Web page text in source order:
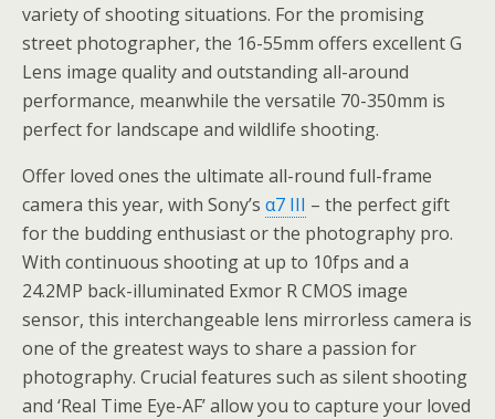
variety of shooting situations. For the promising
street photographer, the 16-55mm offers excellent G
Lens image quality and outstanding all-around
performance, meanwhile the versatile 70-350mm is
perfect for landscape and wildlife shooting.
Offer loved ones the ultimate all-round full-frame
camera this year, with Sony’s α7 III – the perfect gift
for the budding enthusiast or the photography pro.
With continuous shooting at up to 10fps and a
24.2MP back-illuminated Exmor R CMOS image
sensor, this interchangeable lens mirrorless camera is
one of the greatest ways to share a passion for
photography. Crucial features such as silent shooting
and ‘Real Time Eye-AF’ allow you to capture your loved